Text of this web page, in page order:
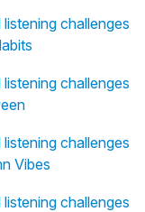
challenges
challenges
challenges
Vibes
challenges